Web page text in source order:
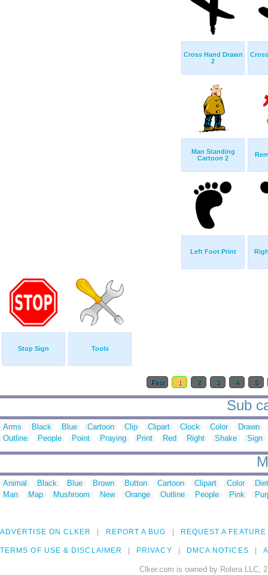
Cross Hand Drawn
2
Man Standing
Cartoon 2
Left Foot Print
Stop Sign Tools
First 1 2 3 4 5
Sub
Arms Black Blue Cartoon Clip Clipart Clock Color
Drawn
Outline
People Point Praying Print Red Right Shake Sign
Animal Black Blue Brown Button Cartoon Clipart Color
Man
Map Mushroom New Orange Outline People Pink
ADVERTISE ON CLKER REPORT A BUG REQUEST A FEATURE
TERMS OF USE & DISCLAIMER PRIVACY DMCA NOTICES
Clker.com is owned by Rolera LLC,